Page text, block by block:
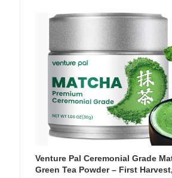
Venture Pal Ceremonial Grade
Green Tea Powder – First